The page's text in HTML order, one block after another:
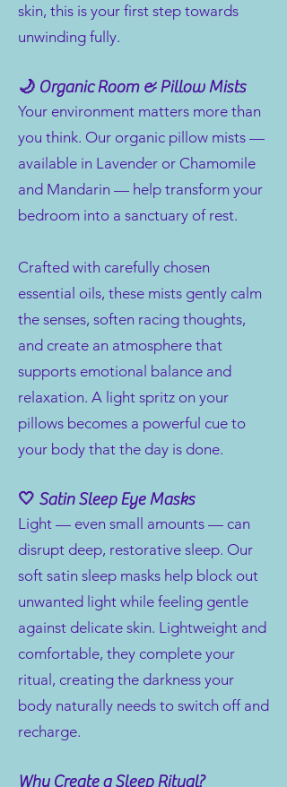
skin, this is your first step towards
unwinding fully.
🌙 Organic Room & Pillow Mists
Your environment matters more than
you think. Our organic pillow mists —
available in Lavender or Chamomile
and Mandarin — help transform your
bedroom into a sanctuary of rest.
Crafted with carefully chosen
essential oils, these mists gently calm
the senses, soften racing thoughts,
and create an atmosphere that
supports emotional balance and
relaxation. A light spritz on your
pillows becomes a powerful cue to
your body that the day is done.
🤍 Satin Sleep Eye Masks
Light — even small amounts — can
disrupt deep, restorative sleep. Our
soft satin sleep masks help block out
unwanted light while feeling gentle
against delicate skin. Lightweight and
comfortable, they complete your
ritual, creating the darkness your
body naturally needs to switch off and
recharge.
Why Create a Sleep Ritual?